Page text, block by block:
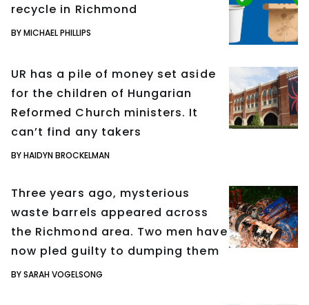
recycle in Richmond
BY MICHAEL PHILLIPS
UR has a pile of money set aside
for the children of Hungarian
Reformed Church ministers. It
can’t find any takers
BY HAIDYN BROCKELMAN
Three years ago, mysterious
waste barrels appeared across
the Richmond area. Two men have
now pled guilty to dumping them
BY SARAH VOGELSONG